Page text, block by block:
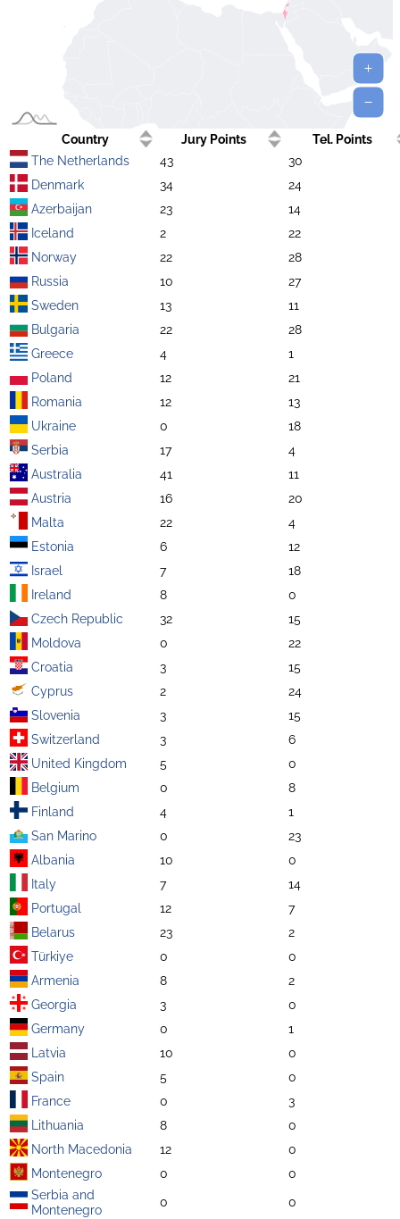
Country Jury Points
Tel. Points
The Netherlands
43
30
Denmark
34
24
Azerbaijan
23
14
Iceland
2
22
Norway
22
28
Russia
10
27
Sweden
13
11
Bulgaria
22
28
Greece
4
1
Poland
12
21
Romania
12
13
Ukraine
0
18
Serbia
17
4
Australia
41
11
Austria
16
20
Malta
22
4
Estonia
6
12
Israel
7
18
Ireland
8
0
Czech Republic
32
15
Moldova
0
22
Croatia
3
15
Cyprus
2
24
Slovenia
3
15
Switzerland
3
6
United Kingdom
5
0
Belgium
0
8
Finland
4
1
San Marino
0
23
Albania
10
0
Italy
7
14
Portugal
12
7
Belarus
23
2
Türkiye
0
0
Armenia
8
2
Georgia
3
0
Germany
0
1
Latvia
10
0
Spain
5
0
France
0
3
Lithuania
8
0
North Macedonia
12
0
Montenegro
0
0
Serbia and
Montenegro
0
0